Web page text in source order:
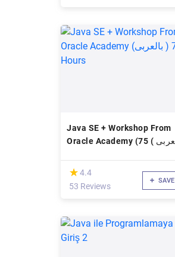
Java SE + Workshop From
Oracle Academy (بالعربى ) 75
(*)
★
★4.4
53 Reviews
SAVE